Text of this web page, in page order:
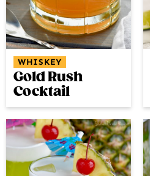
WHISKEY
Gold Rush
Cocktail